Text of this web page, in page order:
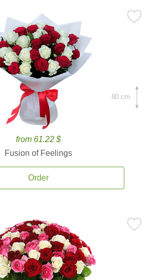
from 61.22 $
Fusion of Feelings
Order
80 cm.